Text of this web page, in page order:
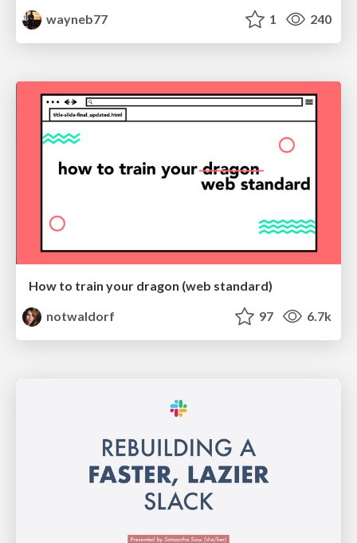
wayneb77
1 240
How to train your dragon (web standard)
notwaldorf
97 6.7k